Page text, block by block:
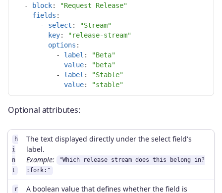
-
block: "Request
Release"
fields :
-
select : "Stream"
key: "release-stream"
options :
-
label : "Beta"
value: "beta"
-
label : "Stable"
value: "stable"
Optional attributes:
h
i
n
t
The text displayed directly under the select field's
label.
Example:
"Which release stream does this belong in?
:fork:"
r A boolean value that defines whether the field is